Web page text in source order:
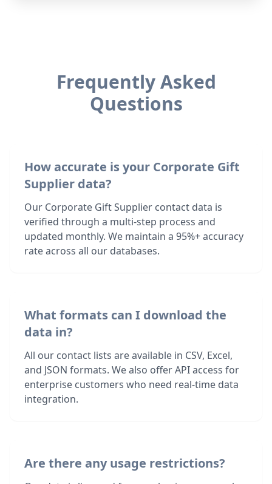
Frequently Asked
Questions
How accurate is your Corporate Gift
Supplier data?
Our Corporate Gift Supplier contact data is
verified through a multi-step process and
updated monthly. We maintain a 95%+ accuracy
rate across all our databases.
What formats can I download the
data in?
All our contact lists are available in CSV, Excel,
and JSON formats. We also offer API access for
enterprise customers who need real-time data
integration.
Are there any usage restrictions?